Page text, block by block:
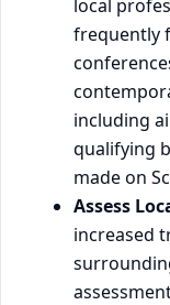
local
frequently
including
qualifying
made on
Assess
increased